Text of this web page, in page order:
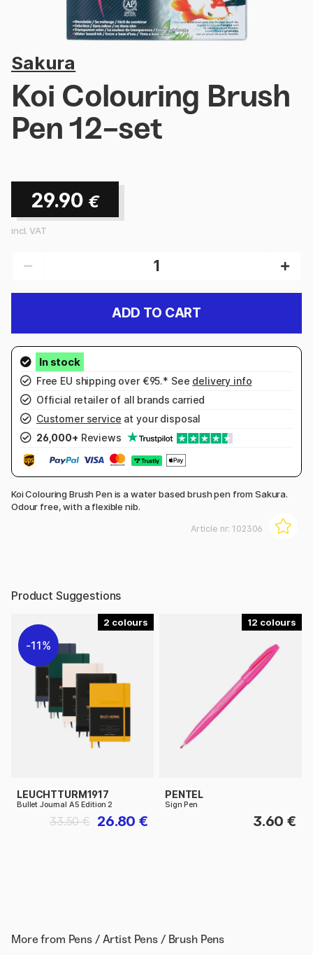
Sakura
Koi Colouring Brush
Pen 12-set
29.90 €
incl. VAT
ADD TO CART
Free EU shipping over €95.* See delivery info
Official retailer of all brands carried
Customer service at your disposal
26,000+ Reviews
Koi Colouring Brush Pen is a water based brush pen from Sakura.
Odour free, with a flexible nib.
Article nr: 102306
Product Suggestions
2
11%
LEUCHTTURM1917
Bullet Journal A5 Edition 2
26.80 €
33.50 €
12
PENTEL
Sign Pen
3.60 €
More from Pens / Artist Pens / Brush Pens